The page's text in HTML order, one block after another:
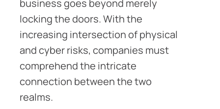
business goes beyond merely
locking the doors. With the
increasing intersection of physical
and cyber risks, companies must
comprehend the intricate
connection between the two
realms.